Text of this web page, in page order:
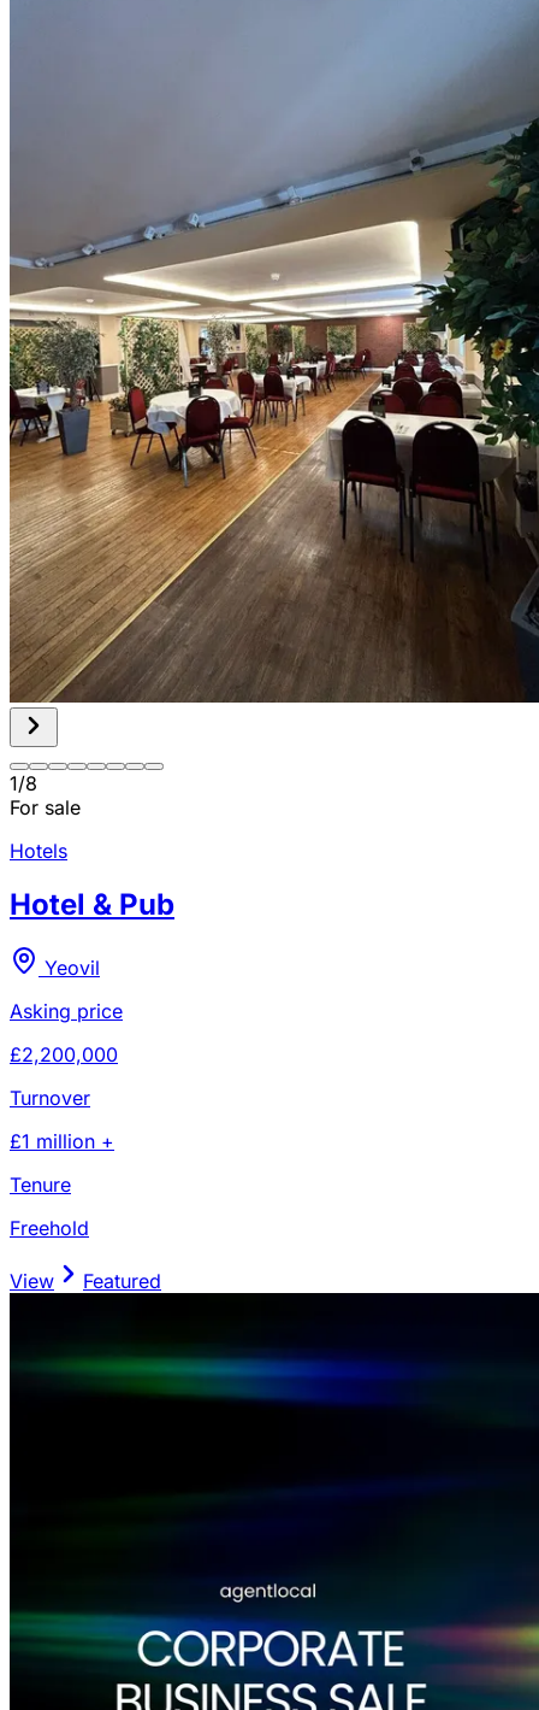
1/8
For sale
Hotels
Hotel & Pub
Yeovil
Asking price
£2,200,000
Turnover
£1 million +
Tenure
Freehold
View Featured